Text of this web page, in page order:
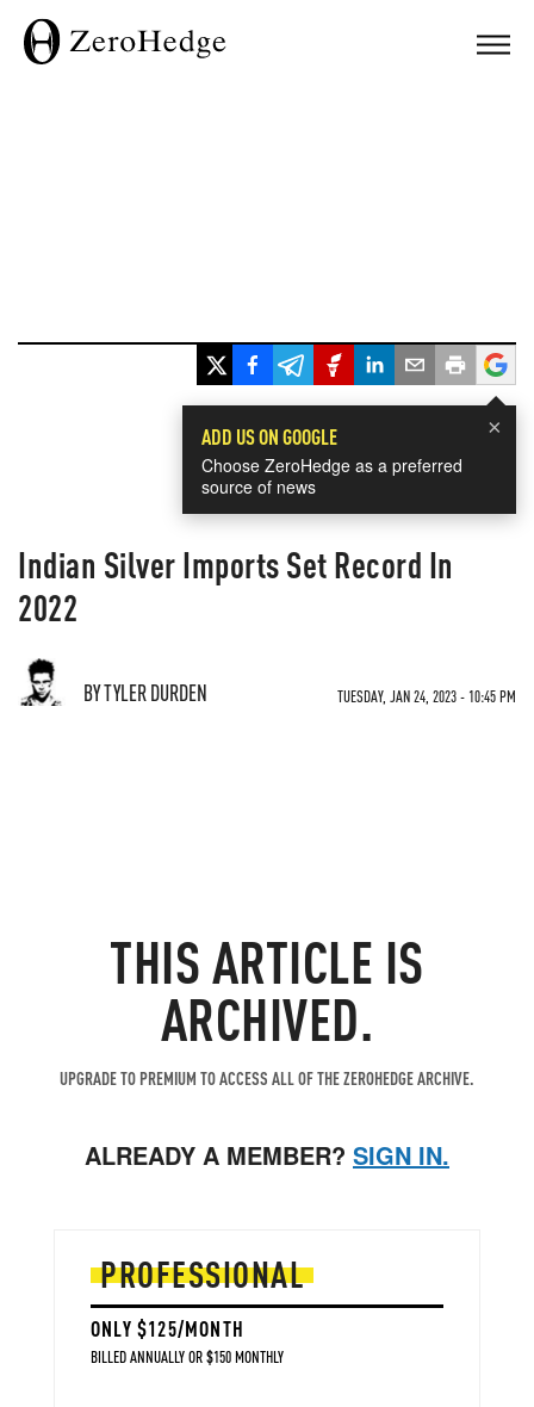
×
ADD US ON GOOGLE
Choose ZeroHedge as a preferred
source of news
Indian Silver Imports Set Record In
2022
BY TYLER DURDEN TUESDAY, JAN 24, 2023 - 10:45 PM
THIS ARTICLE IS
ARCHIVED.
UPGRADE TO PREMIUM TO ACCESS ALL OF THE ZEROHEDGE ARCHIVE.
ALREADY A MEMBER? SIGN IN.
PROFESSIONAL
ONLY $125/MONTH
BILLED ANNUALLY OR $150 MONTHLY